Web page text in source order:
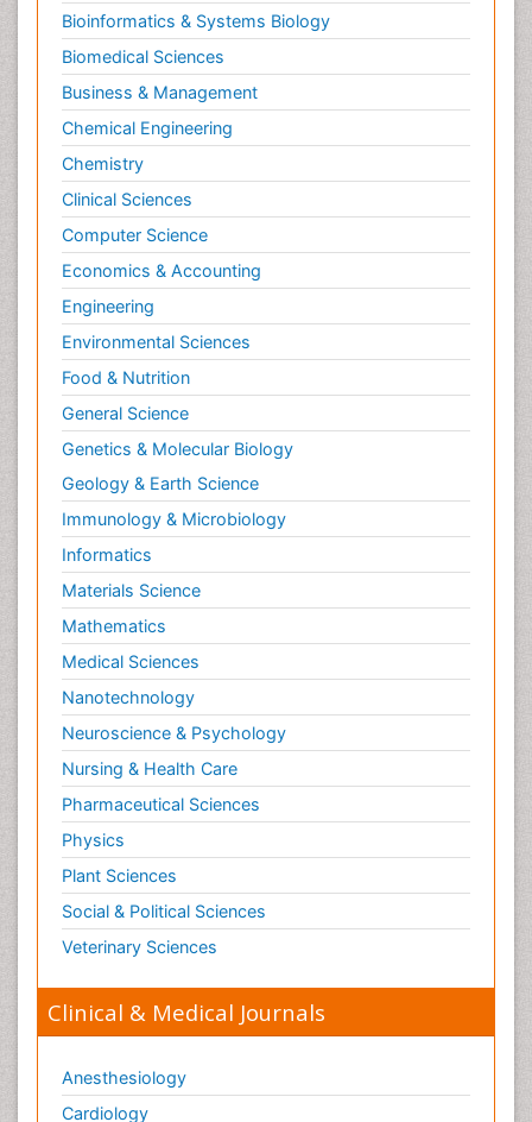
Bioinformatics & Systems Biology
Biomedical Sciences
Business & Management
Chemical Engineering
Chemistry
Clinical Sciences
Computer Science
Economics & Accounting
Engineering
Environmental Sciences
Food & Nutrition
General Science
Genetics & Molecular Biology
Geology & Earth Science
Immunology & Microbiology
Informatics
Materials Science
Mathematics
Medical Sciences
Nanotechnology
Neuroscience & Psychology
Nursing & Health Care
Pharmaceutical Sciences
Physics
Plant Sciences
Social & Political Sciences
Veterinary Sciences
Clinical & Medical Journals
Anesthesiology
Cardiology